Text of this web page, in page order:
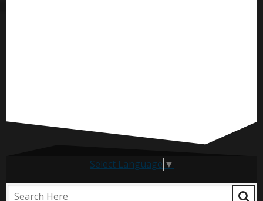
Select Language ▼